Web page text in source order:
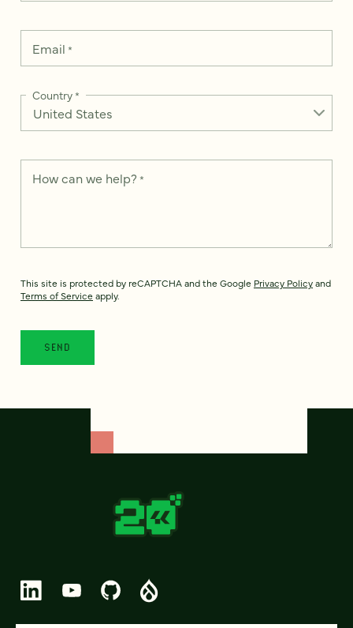
Email *
Country*
How can we help? *
This site is protected by reCAPTCHA and the Google Privacy Policyand
Terms of Service apply.